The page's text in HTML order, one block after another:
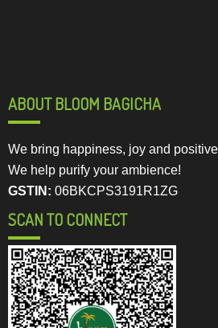
ABOUT BLOOM BAGICHA
We bring happiness, joy and
We help purify your ambience!
GSTIN: 06BKCPS3191R1ZG
SCAN TO CONNECT